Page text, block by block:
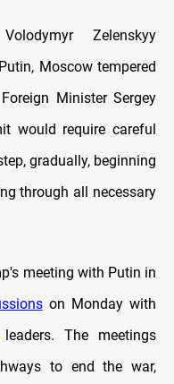
Zelenskyy
Moscow tempered
Minister Sergey
would require careful
gradually, beginning
through all necessary
meeting with Putin in
on Monday with
leaders. The meetings
to end the war,